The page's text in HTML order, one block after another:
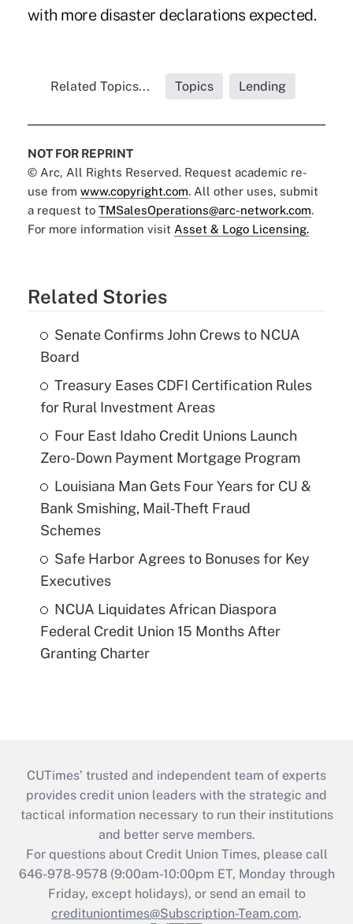
with more disaster declarations expected.
Related Topics... Topics Lending
NOT FOR REPRINT
© Arc, All Rights Reserved. Request academic re-
use from www.copyright.com. All other uses, submit
a request to TMSalesOperations@arc-network.com.
For more information visit Asset & Logo Licensing.
Related Stories
Senate Confirms John Crews to NCUA
Board
Treasury Eases CDFI Certification Rules
for Rural Investment Areas
Four East Idaho Credit Unions Launch
Zero-Down Payment Mortgage Program
Louisiana Man Gets Four Years for CU &
Bank Smishing, Mail-Theft Fraud
Schemes
Safe Harbor Agrees to Bonuses for Key
Executives
NCUA Liquidates African Diaspora
Federal Credit Union 15 Months After
Granting Charter
CUTimes’ trusted and independent team of experts
provides credit union leaders with the strategic and
tactical information necessary to run their institutions
and better serve members.
For questions about Credit Union Times, please call
646-978-9578 (9:00am-10:00pm ET, Monday through
Friday, except holidays), or send an email to
credituniontimes@Subscription-Team.com.